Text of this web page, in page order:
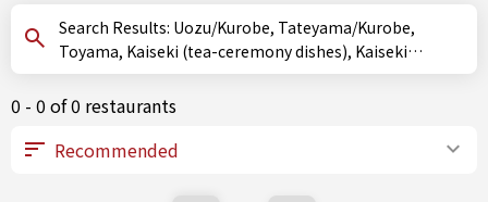
Search Results: Uozu/Kurobe, Tateyama/Kurobe,
Toyama, Kaiseki (tea-ceremony dishes), Kaiseki
(traditional multi-course meal)
0 - 0 of 0 restaurants